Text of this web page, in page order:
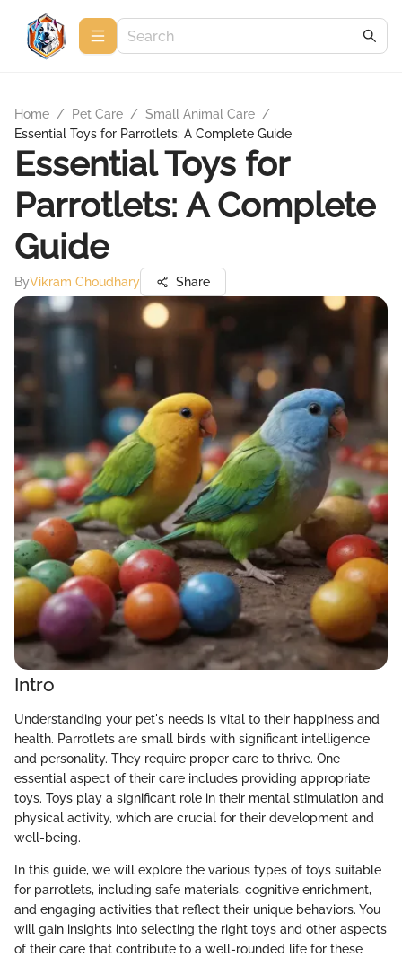
Home / Pet Care / Small Animal Care /
Essential Toys for Parrotlets: A Complete Guide
Essential Toys for
Parrotlets: A Complete
Guide
ByVikram Choudhary Share
Intro
Understanding your pet's needs is vital to their happiness and
health. Parrotlets are small birds with significant intelligence
and personality. They require proper care to thrive. One
essential aspect of their care includes providing appropriate
toys. Toys play a significant role in their mental stimulation and
physical activity, which are crucial for their development and
well-being.
In this guide, we will explore the various types of toys suitable
for parrotlets, including safe materials, cognitive enrichment,
and engaging activities that reflect their unique behaviors. You
will gain insights into selecting the right toys and other aspects
of their care that contribute to a well-rounded life for these